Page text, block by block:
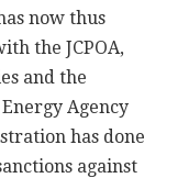
now thus
the JCPOA,
and the
Agency
has done
against